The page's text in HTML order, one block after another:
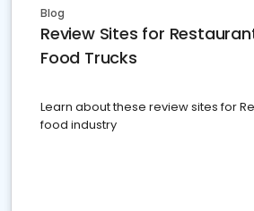
Blog
Review Sites for
Food Trucks
Learn about these review sites for
food industry